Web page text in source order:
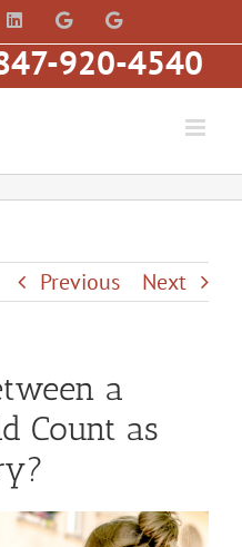
LinkedInLaw
of
Matt
Fakhoury,
Law
of
Matt
Fakhoury
Hubbard)
920-4540
Previous Next
a
Count as